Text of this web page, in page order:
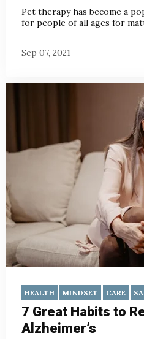
Pet therapy has become a
for people of all ages for
Sep 07, 2021
HEALTH MINDSET CARE
7 Great Habits to
Alzheimer’s